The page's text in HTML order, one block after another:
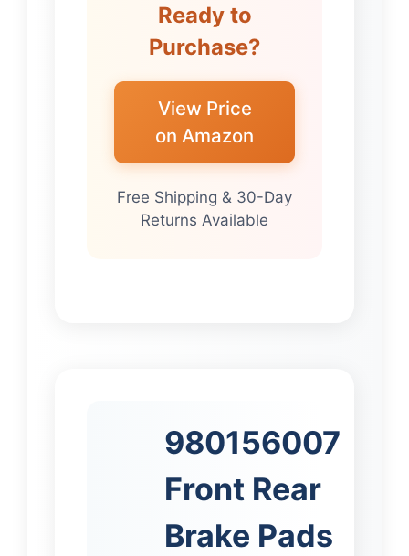
Ready to
Purchase?
View Price
on Amazon
Free Shipping & 30-Day
Returns Available
980156007
Front Rear
Brake Pads